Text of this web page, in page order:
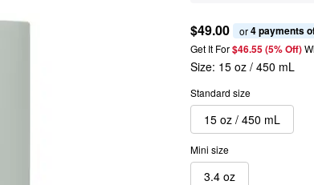
$49.00 or 4 payments
Get It For$46.55 (5% Off)
Size: 15 oz / 450 mL
Standard size
15 oz / 450 mL
Mini size
3.4 oz